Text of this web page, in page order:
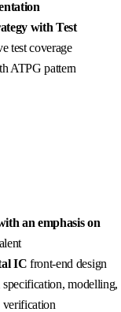
with Test
test coverage
ATPG pattern
an emphasis on
IC front-end design
modelling,
verification